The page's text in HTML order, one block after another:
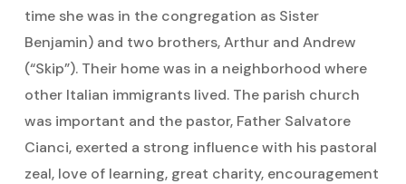
time she was in the congregation as Sister
Benjamin) and two brothers, Arthur and Andrew
(“Skip”). Their home was in a neighborhood where
other Italian immigrants lived. The parish church
was important and the pastor, Father Salvatore
Cianci, exerted a strong influence with his pastoral
zeal, love of learning, great charity, encouragement